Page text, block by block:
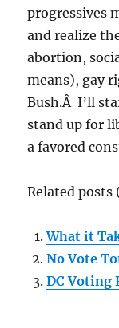
progressives
and realize
abortion,
means), gay
Bush.Â I’ll
stand up for
a favored
Related
What it
No Vote
DC Voting